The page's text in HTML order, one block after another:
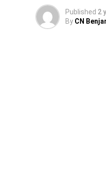
Published 2
By CN